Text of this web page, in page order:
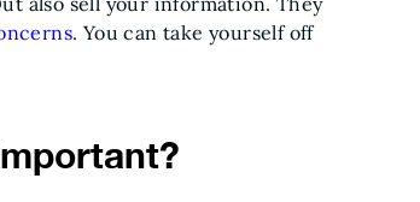
. You can take yourself off